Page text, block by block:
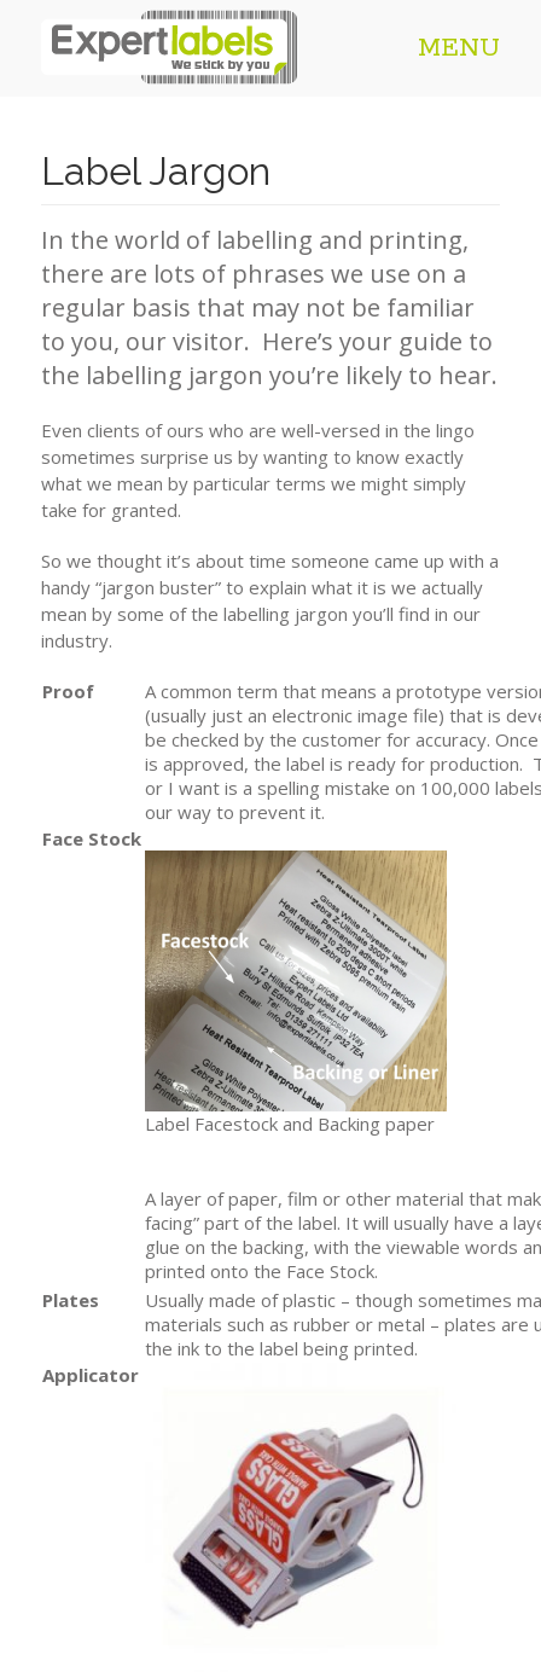
MENU
Label Jargon
In the world of labelling and printing,
there are lots of phrases we use on a
regular basis that may not be familiar
to you, our visitor. Here’s your guide to
the labelling jargon you’re likely to hear.
Even clients of ours who are well-versed in the lingo
sometimes surprise us by wanting to know exactly
what we mean by particular terms we might simply
take for granted.
So we thought it’s about time someone came up with a
handy “jargon buster” to explain what it is we actually
mean by some of the labelling jargon you’ll find in our
industry.
Proof
A common term that means a prototype
(usually just an electronic image file) that is
be checked by the customer for accuracy.
is approved, the label is ready for production.
or I want is a spelling mistake on 100,000
our way to prevent it.
Face Stock
Label Facestock and Backing paper
A layer of paper, film or other material that
facing” part of the label. It will usually have a
glue on the backing, with the viewable words
printed onto the Face Stock.
Plates
Usually made of plastic – though sometimes
materials such as rubber or metal – plates are
the ink to the label being printed.
Applicator